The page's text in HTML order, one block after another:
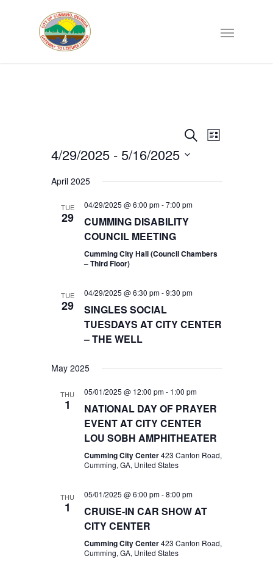
Events
and
Views
SearchEVENT
List
4/29/2025 - 5/16/2025
date.
April 2025
TUE
29
04/29/2025 @ 6:00 pm-7:00 pm
CUMMING DISABILITY
COUNCIL MEETING
Cumming City Hall (Council Chambers
– Third Floor)
TUE
29
04/29/2025 @ 6:30 pm-9:30 pm
SINGLES SOCIAL
TUESDAYS AT CITY CENTER
– THE WELL
May 2025
THU
1
05/01/2025 @ 12:00 pm- 1:00 pm
NATIONAL DAY OF PRAYER
EVENT AT CITY CENTER
LOU SOBH AMPHITHEATER
Cumming City Center423 Canton Road,
Cumming, GA, United States
THU
1
05/01/2025 @ 6:00 pm-8:00 pm
CRUISE-IN CAR SHOW AT
CITY CENTER
Cumming City Center423 Canton Road,
Cumming, GA, United States